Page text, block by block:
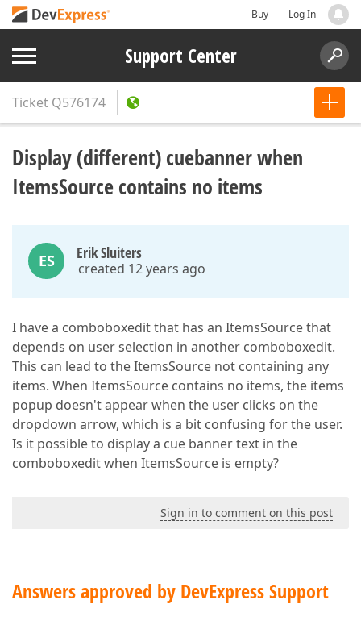
Buy Log In
Support Center
Ticket Q576174
Display (different) cuebanner when
ItemsSource contains no items
ES Erik Sluiters
created 12 years ago
I have a comboboxedit that has an ItemsSource that
depends on user selection in another comboboxedit.
This can lead to the ItemsSource not containing any
items. When ItemsSource contains no items, the items
popup doesn't appear when the user clicks on the
dropdown arrow, which is a bit confusing for the user.
Is it possible to display a cue banner text in the
comboboxedit when ItemsSource is empty?
Sign in to comment on this post
Answers approved by DevExpress Support